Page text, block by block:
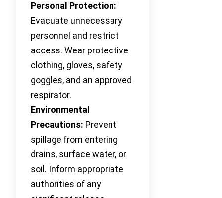
Personal Protection:
Evacuate unnecessary
personnel and restrict
access. Wear protective
clothing, gloves, safety
goggles, and an approved
respirator.
Environmental
Precautions: Prevent
spillage from entering
drains, surface water, or
soil. Inform appropriate
authorities of any